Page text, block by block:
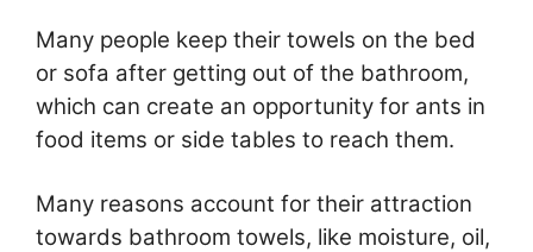
Many people keep their towels on the bed
or sofa after getting out of the bathroom,
which can create an opportunity for ants in
food items or side tables to reach them.
Many reasons account for their attraction
towards bathroom towels, like moisture, oil,